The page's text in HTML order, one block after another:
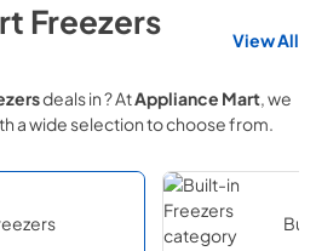
Freezers
View All
deals in? AtAppliance Mart, we
a wide selection to choose from.